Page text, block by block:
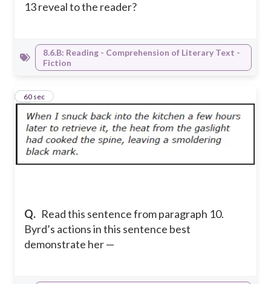
13 reveal to the reader?
8.6.B: Reading - Comprehension of Literary Text -
Fiction
Q. Read this sentence from paragraph 10.
Byrd’s actions in this sentence best
demonstrate her —
960 sec